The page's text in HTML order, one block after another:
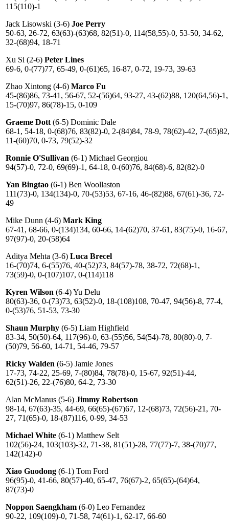
115(110)-1
Jack Lisowski (3-6) Joe Perry
50-63, 26-72, 63(63)-(63)68, 82(51)-0, 114(58,55)-0, 53-50, 34-62,
32-(68)94, 18-71
Xu Si (2-6) Peter Lines
69-6, 0-(77)77, 65-49, 0-(61)65, 16-87, 0-72, 19-73, 39-63
Zhao Xintong (4-6) Marco Fu
45-(86)86, 73-41, 56-67, 52-(56)64, 93-27, 43-(62)88, 120(64,56)-1,
15-(70)97, 86(78)-15, 0-109
Graeme Dott (6-5) Dominic Dale
68-1, 54-18, 0-(68)76, 83(82)-0, 2-(84)84, 78-9, 78(62)-42, 7-(65)82,
11-(60)70, 0-73, 79(52)-32
Ronnie O'Sullivan (6-1) Michael Georgiou
94(57)-0, 72-0, 69(69)-1, 64-18, 0-(60)76, 84(68)-6, 82(82)-0
Yan Bingtao (6-1) Ben Woollaston
111(73)-0, 134(134)-0, 70-(53)53, 67-16, 46-(82)88, 67(61)-36, 72-
49
Mike Dunn (4-6) Mark King
67-41, 68-66, 0-(134)134, 60-66, 14-(62)70, 37-61, 83(75)-0, 16-67,
97(97)-0, 20-(58)64
Aditya Mehta (3-6) Luca Breсel
16-(70)74, 6-(55)76, 40-(52)73, 84(57)-78, 38-72, 72(68)-1,
73(59)-0, 0-(107)107, 0-(114)118
Kyren Wilson (6-4) Yu Delu
80(63)-36, 0-(73)73, 63(52)-0, 18-(108)108, 70-47, 94(56)-8, 77-4,
0-(53)76, 51-53, 73-30
Shaun Murphy (6-5) Liam Highfield
83-34, 50(50)-64, 117(96)-0, 63-(55)56, 54(54)-78, 80(80)-0, 7-
(50)79, 56-60, 14-71, 54-46, 79-57
Ricky Walden (6-5) Jamie Jones
17-73, 74-22, 25-69, 7-(80)84, 78(78)-0, 15-67, 92(51)-44,
62(51)-26, 22-(76)80, 64-2, 73-30
Alan McManus (5-6) Jimmy Robertson
98-14, 67(63)-35, 44-69, 66(65)-(67)67, 12-(68)73, 72(56)-21, 70-
27, 71(65)-0, 18-(87)116, 0-99, 34-53
Michael White (6-1) Matthew Selt
102(56)-24, 103(103)-32, 71-38, 81(51)-28, 77(77)-7, 38-(70)77,
142(142)-0
Xiao Guodong (6-1) Tom Ford
96(95)-0, 41-66, 80(57)-40, 65-47, 76(67)-2, 65(65)-(64)64,
87(73)-0
Noppon Saengkham (6-0) Leo Fernandez
90-22, 109(109)-0, 71-58, 74(61)-1, 62-17, 66-60